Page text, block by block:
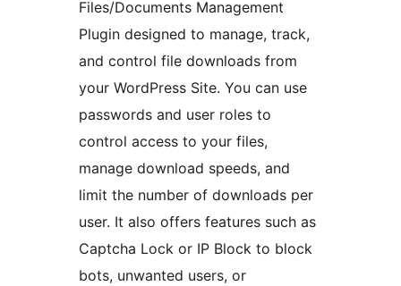
Files/Documents Management
Plugin designed to manage, track,
and control file downloads from
your WordPress Site. You can use
passwords and user roles to
control access to your files,
manage download speeds, and
limit the number of downloads per
user. It also offers features such as
Captcha Lock or IP Block to block
bots, unwanted users, or